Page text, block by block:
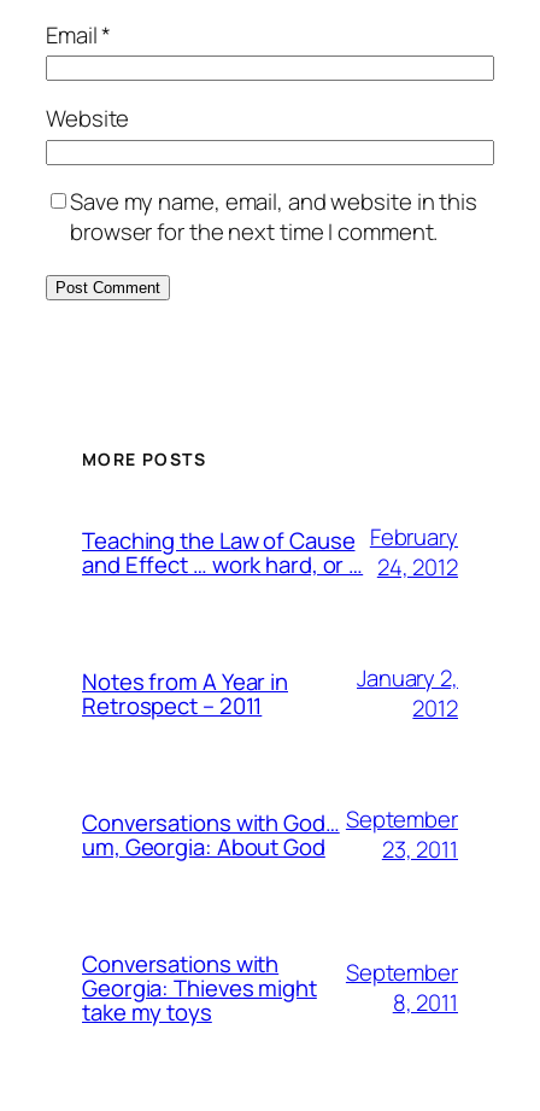
Email*
Website
Save my name, email, and website in this
browser for the next time I comment.
MORE POSTS
Teaching the Law of Cause
and Effect … work hard, or …
February
24, 2012
Notes from A Year in
Retrospect – 2011
January 2,
2012
Conversations with God…
um, Georgia: About God
September
23, 2011
Conversations with
Georgia: Thieves might
take my toys
September
8, 2011